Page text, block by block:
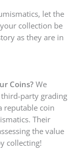
let the
collection be
as they are in
Coins? We
party grading
reputable coin
Their
the value
collecting!